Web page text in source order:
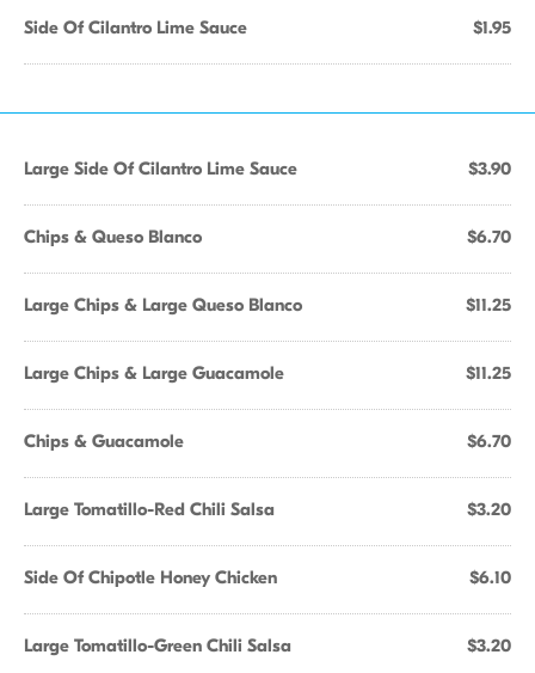
Side Of Cilantro Lime Sauce $1.95
Large Side Of Cilantro Lime Sauce $3.90
Chips & Queso Blanco $6.70
Large Chips & Large Queso Blanco $11.25
Large Chips & Large Guacamole $11.25
Chips & Guacamole $6.70
Large Tomatillo-Red Chili Salsa $3.20
Side Of Chipotle Honey Chicken $6.10
Large Tomatillo-Green Chili Salsa $3.20